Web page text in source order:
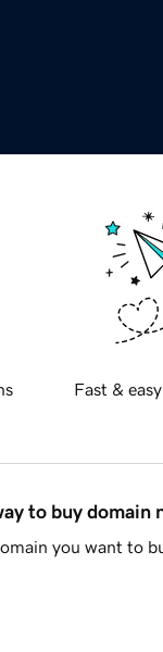
Fast &
to buy domain
you want to